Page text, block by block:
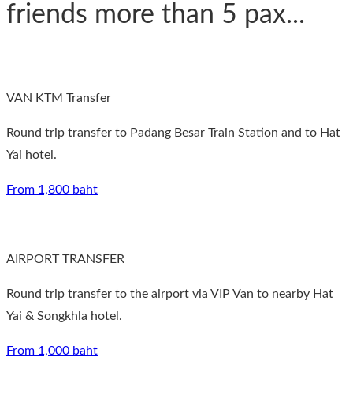
friends more than 5 pax...
VAN KTM Transfer
Round trip transfer to Padang Besar Train Station and to Hat
Yai hotel.
From 1,800 baht
AIRPORT TRANSFER
Round trip transfer to the airport via VIP Van to nearby Hat
Yai & Songkhla hotel.
From 1,000 baht